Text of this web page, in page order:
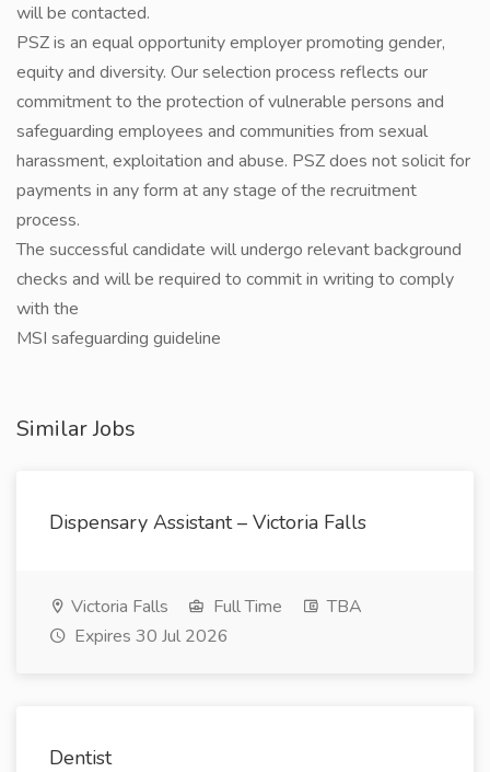
will be contacted.
PSZ is an equal opportunity employer promoting gender,
equity and diversity. Our selection process reflects our
commitment to the protection of vulnerable persons and
safeguarding employees and communities from sexual
harassment, exploitation and abuse. PSZ does not solicit for
payments in any form at any stage of the recruitment
process.
The successful candidate will undergo relevant background
checks and will be required to commit in writing to comply
with the
MSI safeguarding guideline
Similar Jobs
Dispensary Assistant – Victoria Falls
Victoria Falls Full Time
TBA
Expires 30 Jul 2026
Dentist